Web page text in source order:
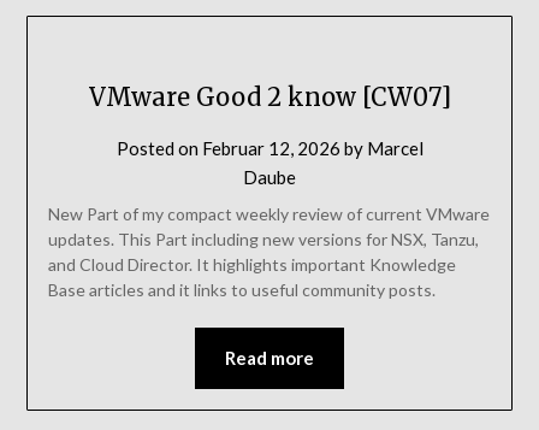
VMware Good 2 know [CW07]
Posted on Februar 12, 2026 by Marcel
Daube
New Part of my compact weekly review of current VMware
updates. This Part including new versions for NSX, Tanzu,
and Cloud Director. It highlights important Knowledge
Base articles and it links to useful community posts.
Read more